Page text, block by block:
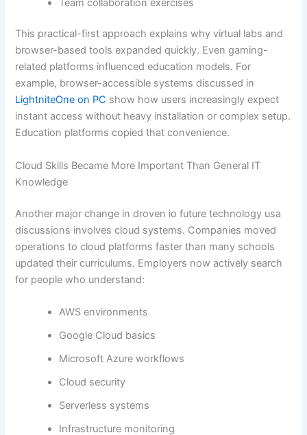
This practical-first approach explains why virtual labs and
browser-based tools expanded quickly. Even gaming-
related platforms influenced education models. For
example, browser-accessible systems discussed in
LightniteOne on PC show how users increasingly expect
instant access without heavy installation or complex setup.
Education platforms copied that convenience.
Cloud Skills Became More Important Than General IT
Knowledge
Another major change in droven io future technology usa
discussions involves cloud systems. Companies moved
operations to cloud platforms faster than many schools
updated their curriculums. Employers now actively search
for people who understand:
AWS environments
Google Cloud basics
Microsoft Azure workflows
Cloud security
Serverless systems
Infrastructure monitoring